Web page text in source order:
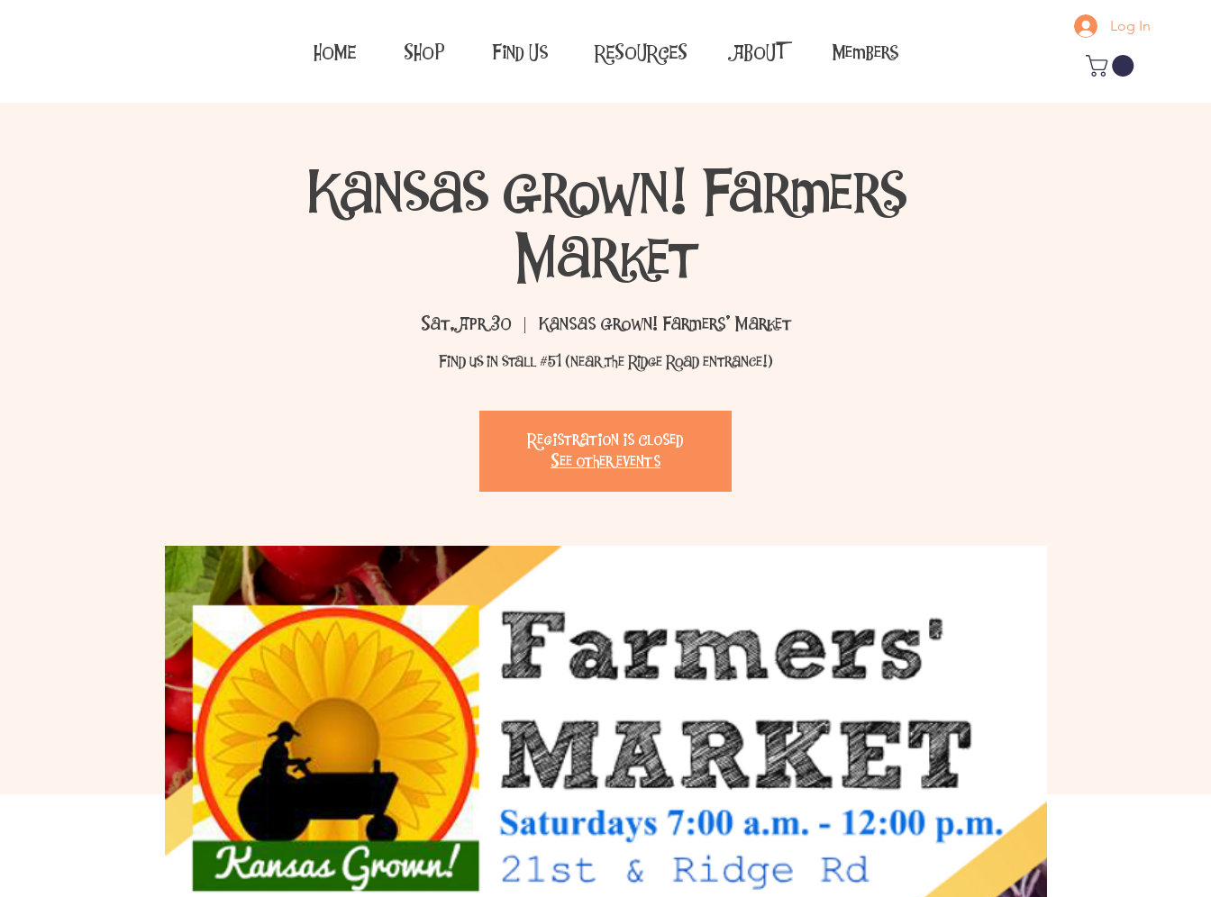
HOME SHOP Find Us RESOURCES ABOUT Members
Log In
Kansas Grown! Farmers
Market
Sat, Apr 30
  |
Kansas Grown! Farmers' Market
Find us in stall #51 (near the Ridge Road entrance!)
Registration is Closed
See other events